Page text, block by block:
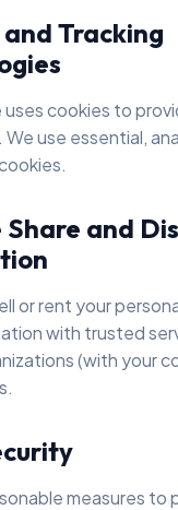
Tracking
cookies to
We use essential,
Share and
or rent your
with trusted
(with your
measures to